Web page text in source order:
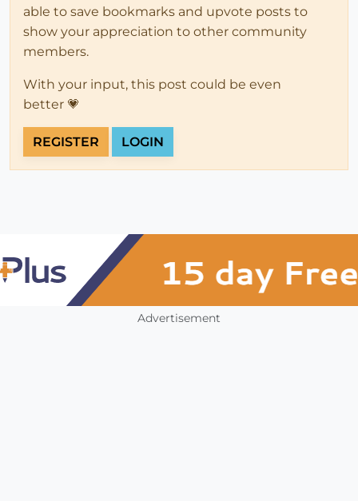
able to save bookmarks and upvote posts to
show your appreciation to other community
members.
With your input, this post could be even
better 💗
REGISTER LOGIN
Advertisement